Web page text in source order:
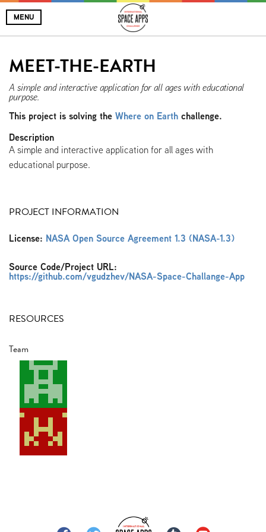
MENU
MEET-THE-EARTH
A simple and interactive application for all ages with educational
purpose.
This project is solving the Where on Earth challenge.
Description
A simple and interactive application for all ages with
educational purpose.
PROJECT INFORMATION
License: NASA Open Source Agreement 1.3 (NASA-1.3)
Source Code/Project URL:
https://github.com/vgudzhev/NASA-Space-Challange-App
RESOURCES
Team